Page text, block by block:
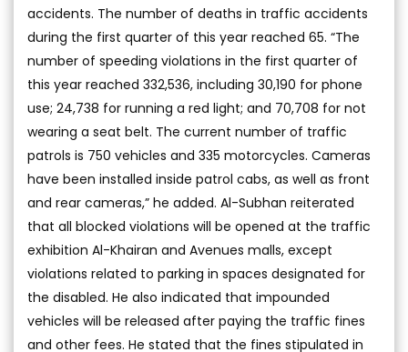
accidents. The number of deaths in traffic accidents
during the first quarter of this year reached 65. “The
number of speeding violations in the first quarter of
this year reached 332,536, including 30,190 for phone
use; 24,738 for running a red light; and 70,708 for not
wearing a seat belt. The current number of traffic
patrols is 750 vehicles and 335 motorcycles. Cameras
have been installed inside patrol cabs, as well as front
and rear cameras,” he added. Al-Subhan reiterated
that all blocked violations will be opened at the traffic
exhibition Al-Khairan and Avenues malls, except
violations related to parking in spaces designated for
the disabled. He also indicated that impounded
vehicles will be released after paying the traffic fines
and other fees. He stated that the fines stipulated in